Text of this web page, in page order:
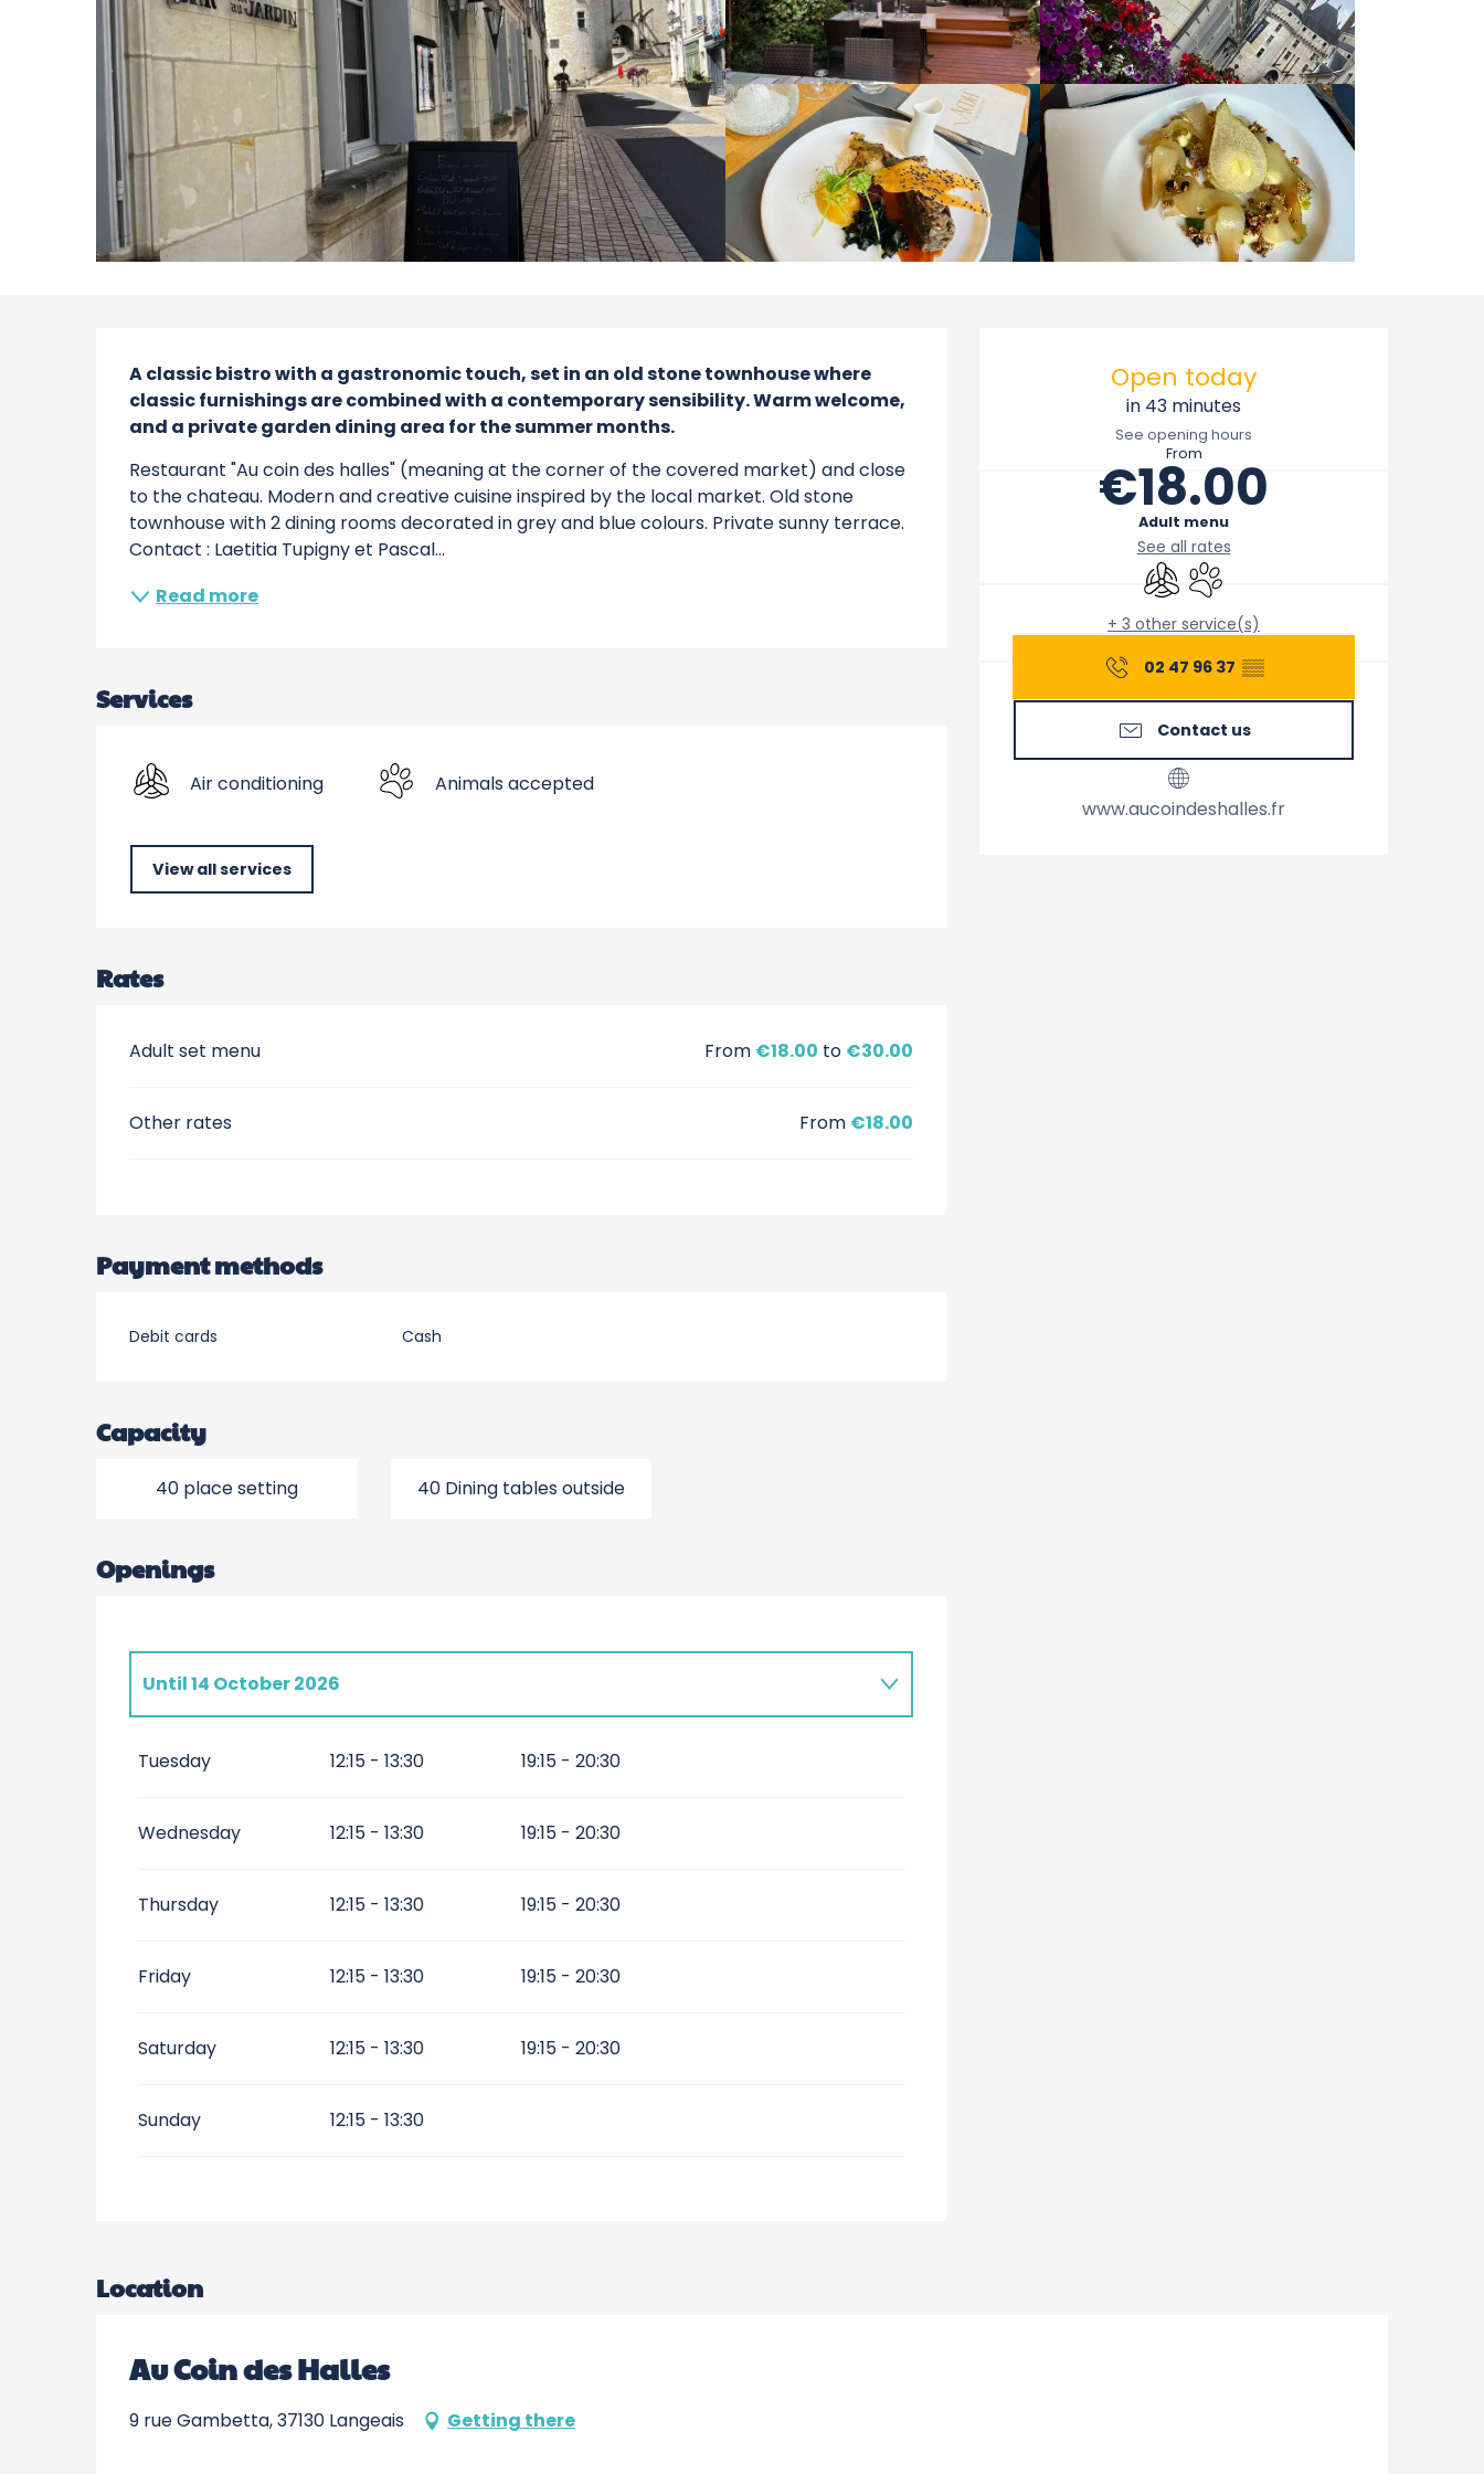
Opening hours &
Open today
in 43 minutes
See opening hours
From
€18.00
Adult menu
See all rates
Air conditioning
Animals accepted
+ 3 other service(s)
02 47 96 37 ▒▒
Contact us
www.aucoindeshalles.fr
Description
A classic bistro with a gastronomic touch, set in an old stone townhouse where
classic furnishings are combined with a contemporary sensibility. Warm welcome,
and a private garden dining area for the summer months.
Restaurant "Au coin des halles" (meaning at the corner of the covered market) and close
to the chateau. Modern and creative cuisine inspired by the local market. Old stone
townhouse with 2 dining rooms decorated in grey and blue colours. Private sunny terrace.
Contact : Laetitia Tupigny et Pascal...
Read more
Services
Air conditioning Animals accepted
View all services
Rates
Adult set menu From €18.00 to €30.00
Other rates From €18.00
Payment methods
Debit cards Cash
Capacity
40 place setting 40 Dining tables outside
Openings
Until14 October 2026
From 15 October 2026 until31 March 2027
Tuesday 12:15 - 13:30 19:15 - 20:30
Wednesday 12:15 - 13:30 19:15 - 20:30
Thursday 12:15 - 13:30 19:15 - 20:30
Friday 12:15 - 13:30 19:15 - 20:30
Saturday 12:15 - 13:30 19:15 - 20:30
Sunday 12:15 - 13:30
Location
Au Coin des Halles
9 rue Gambetta, 37130 Langeais Getting there